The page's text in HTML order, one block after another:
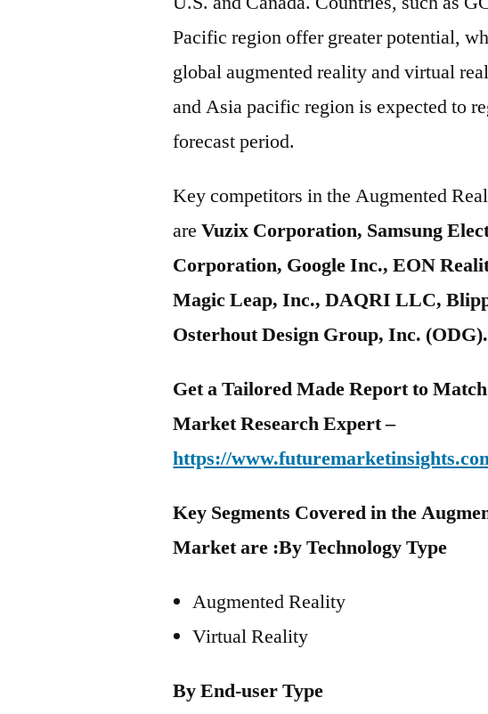
Pacific region offer greater potential,
global augmented reality and virtual
and Asia pacific region is expected to
forecast period.
Key competitors in the Augmented
areVuzix Corporation, Samsung
Corporation, Google Inc., EON
Magic Leap, Inc., DAQRI LLC,
Osterhout Design Group, Inc. (ODG).
Get a Tailored Made Report to
Market Research Expert –
https://
Key Segments Covered in the
Market are :By Technology Type
Augmented Reality
Virtual Reality
By End-user Type